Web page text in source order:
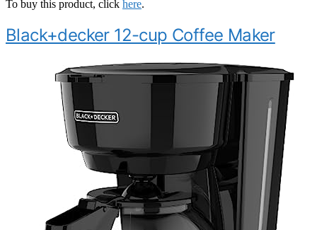
To buy this product, click here.
Black+decker 12-cup Coffee Maker